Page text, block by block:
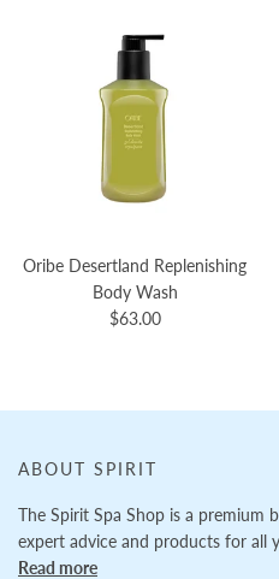
Oribe Desertland Replenishing
Body Wash
$63.00
ABOUT SPIRIT
The Spirit Spa Shop is a premium
expert advice and products for all
Read more